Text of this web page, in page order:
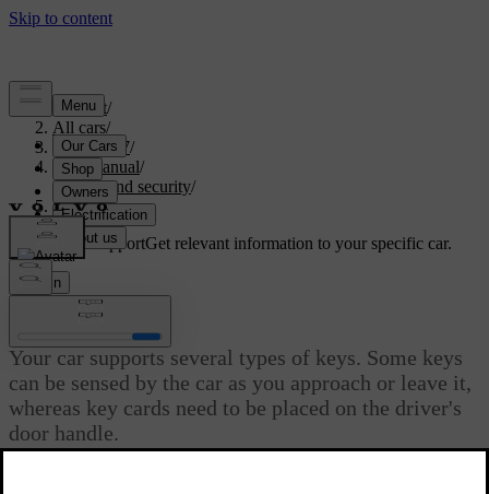
Support/
All cars/
ES90 2027/
User manual/
Entry and security/
Keys
Customised supportGet relevant information to your specific car.
Sign in
Your car supports several types of keys. Some keys
can be sensed by the car as you approach or leave it,
whereas key cards need to be placed on the driver's
door handle.